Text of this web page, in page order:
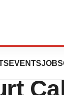
EVENTSJOBS